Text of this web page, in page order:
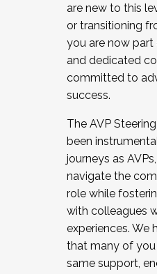
JOIN A COHORT:
the Fall 2025 Cohort
cohort and/or
Facilitator complete
December 5, 2025.
are new to this
or transitioning
you are now
and dedicated
committed to
success.
The AVP
been
journeys as
navigate the
role while
with colleagues
experiences. We
that many of
same support,